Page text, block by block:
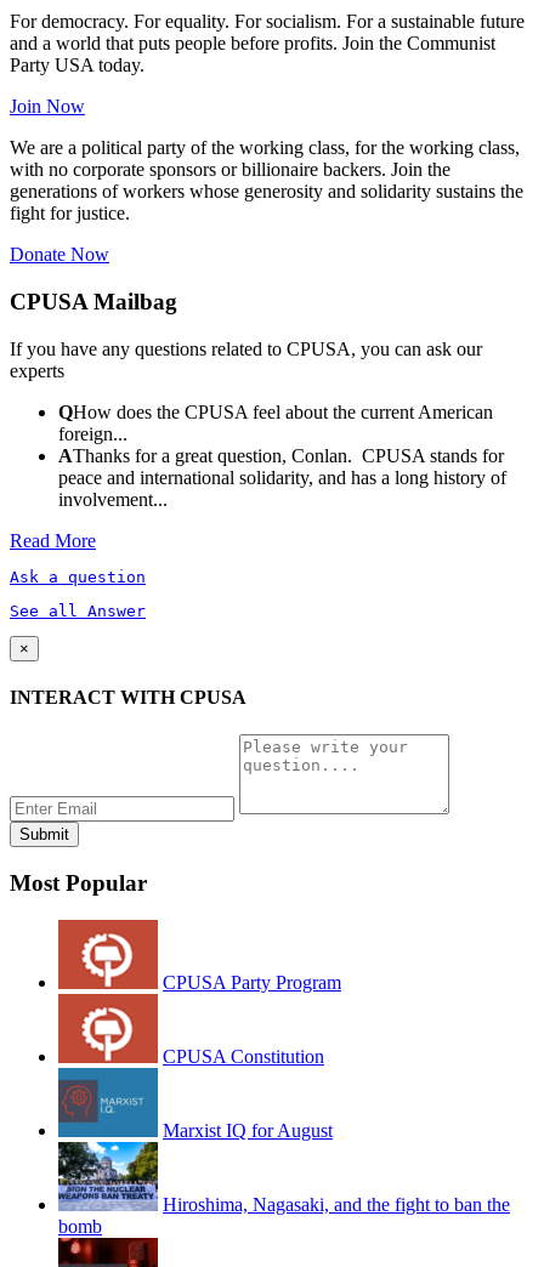
For democracy. For equality. For socialism. For a sustainable future
and a world that puts people before profits. Join the Communist
Party USA today.
Join Now
We are a political party of the working class, for the working class,
with no corporate sponsors or billionaire backers. Join the
generations of workers whose generosity and solidarity sustains the
fight for justice.
Donate Now
CPUSA Mailbag
If you have any questions related to CPUSA, you can ask our
experts
QHow does the CPUSA feel about the current American
foreign...
AThanks for a great question, Conlan. CPUSA stands for
peace and international solidarity, and has a long history of
involvement...
Read More
Ask a question
See all Answer
×
INTERACT WITH CPUSA
Most Popular
CPUSA Party Program
CPUSA Constitution
Marxist IQ for August
Hiroshima, Nagasaki, and the fight to ban the
bomb